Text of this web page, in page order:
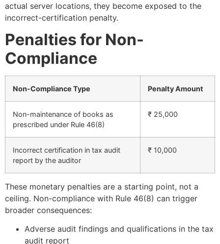
actual server locations, they become exposed to the
incorrect-certification penalty.
Penalties for Non-
Compliance
Non-Compliance Type Penalty Amount
Non-maintenance of books as
prescribed under Rule 46(8)
₹ 25,000
Incorrect certification in tax audit
report by the auditor
₹ 10,000
These monetary penalties are a starting point, not a
ceiling. Non-compliance with Rule 46(8) can trigger
broader consequences:
Adverse audit findings and qualifications in the tax
audit report